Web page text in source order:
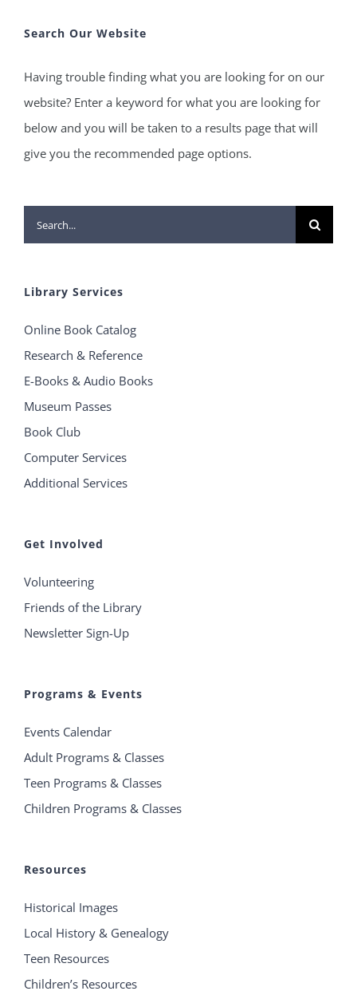
Search Our Website
Having trouble finding what you are looking for on our
website? Enter a keyword for what you are looking for
below and you will be taken to a results page that will
give you the recommended page options.
Search
for:
Library Services
Online Book Catalog
Research & Reference
E-Books & Audio Books
Museum Passes
Book Club
Computer Services
Additional Services
Get Involved
Volunteering
Friends of the Library
Newsletter Sign-Up
Programs & Events
Events Calendar
Adult Programs & Classes
Teen Programs & Classes
Children Programs & Classes
Resources
Historical Images
Local History & Genealogy
Teen Resources
Children’s Resources